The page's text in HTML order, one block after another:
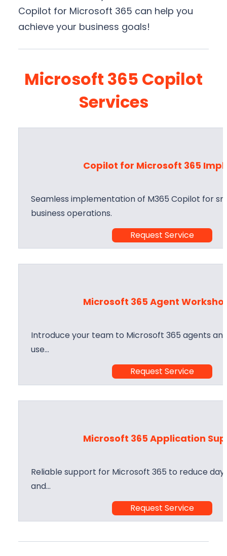
Copilot for Microsoft 365 can help you
achieve your business goals!
Microsoft 365 Copilot
Services
Copilot for Microsoft 365
Seamless implementation of M365 Copilot for
business operations.
Request Service
Microsoft 365 Agent
Introduce your team to Microsoft 365 agents
use…
Request Service
Microsoft 365 Application
Reliable support for Microsoft 365 to reduce
and…
Request Service